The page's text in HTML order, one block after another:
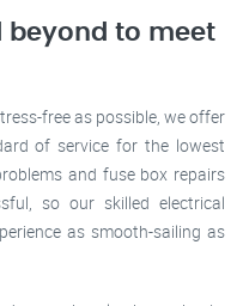
beyond to meet
free as possible, we offer
of service for the lowest
and fuse box repairs
so our skilled electrical
as smooth-sailing as